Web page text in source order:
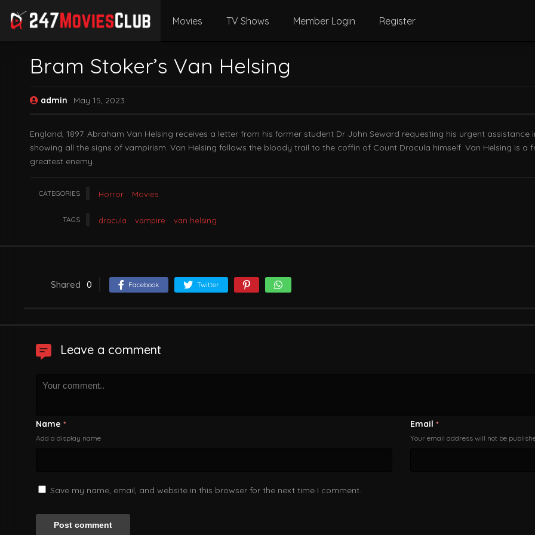
Movies TV Shows Member Login Register
Bram Stoker’s Van Helsing
admin May 15, 2023
England, 1897. Abraham Van Helsing receives a letter from his former student Dr John Seward requesting his urgent
showing all the signs of vampirism. Van Helsing follows the bloody trail to the coffin of Count Dracula himself. Van Helsing is
greatest enemy.
CATEGORIES Horror Movies
TAGS dracula vampire van helsing
Shared 0 Facebook Twitter
Leave a comment
Name *
Add a display name
Email *
Your email address will not be
Save my name, email, and website in this browser for the next time I comment.